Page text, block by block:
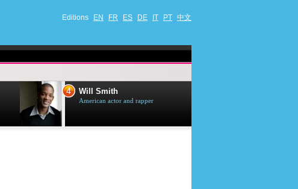
Editions EN FR ES DE IT PT 中文
4 Will Smith
American actor and rapper